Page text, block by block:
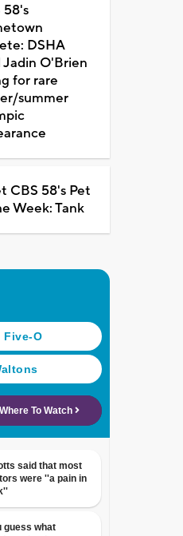
58's
DSHA
Jadin O'Brien
for rare
summer
CBS 58's Pet
Week: Tank